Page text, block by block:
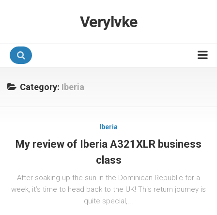
Verylvke
Airline Programmes
Category: Iberia
Iberia
My review of Iberia A321XLR business
class
After soaking up the sun in the Dominican Republic for a
week, it’s time to head back to the UK! This return journey is
quite special,...